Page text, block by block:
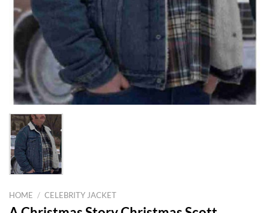
HOME / CELEBRITY JACKET